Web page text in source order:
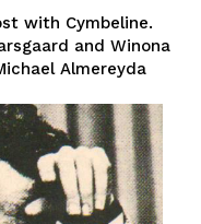
with Cymbeline.
and Winona
Almereyda